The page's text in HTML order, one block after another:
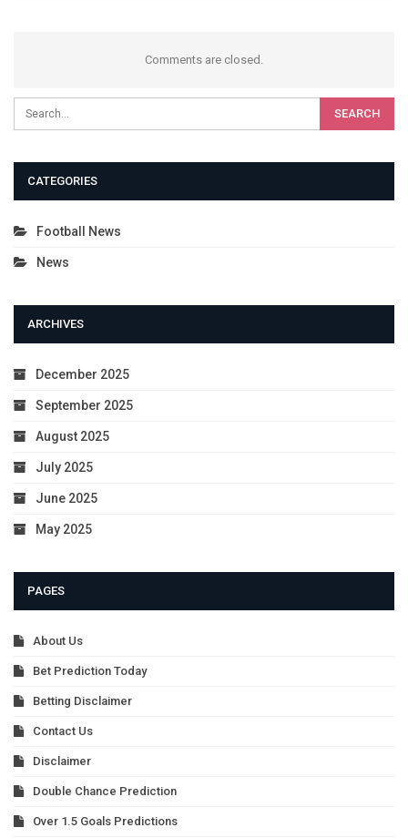
Comments are closed.
CATEGORIES
Football News
News
ARCHIVES
December 2025
September 2025
August 2025
July 2025
June 2025
May 2025
PAGES
About Us
Bet Prediction Today
Betting Disclaimer
Contact Us
Disclaimer
Double Chance Prediction
Over 1.5 Goals Predictions